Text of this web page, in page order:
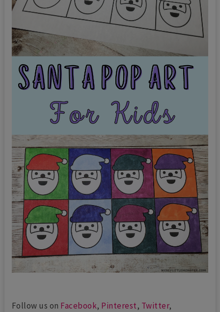
Follow us on Facebook, Pinterest, Twitter,